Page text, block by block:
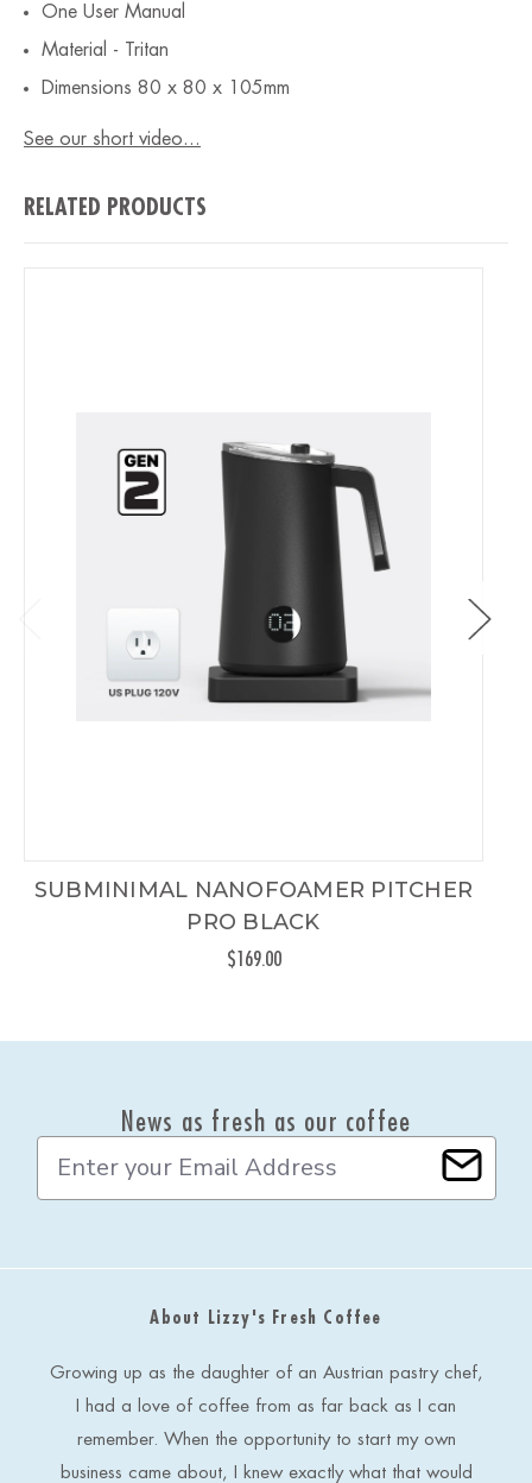
One User Manual
Material - Tritan
Dimensions 80 x 80 x 105mm
See our short video...
RELATED PRODUCTS
SUBMINIMAL NANOFOAMER PITCHER
PRO BLACK
$169.00
News as fresh as our coffee
a
A
About Lizzy's Fresh Coffee
Growing up as the daughter of an Austrian pastry chef,
I had a love of coffee from as far back as I can
remember. When the opportunity to start my own
business came about, I knew exactly what that would